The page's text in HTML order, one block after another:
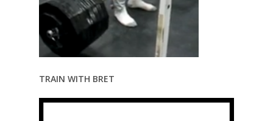
TRAIN WITH BRET